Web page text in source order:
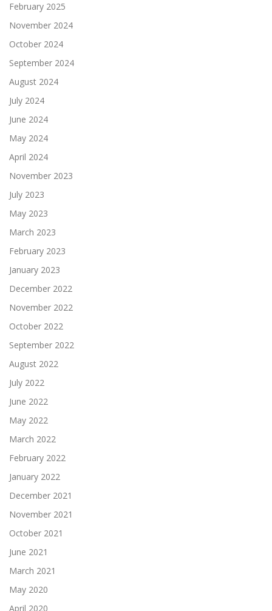
February 2025
November 2024
October 2024
September 2024
August 2024
July 2024
June 2024
May 2024
April 2024
November 2023
July 2023
May 2023
March 2023
February 2023
January 2023
December 2022
November 2022
October 2022
September 2022
August 2022
July 2022
June 2022
May 2022
March 2022
February 2022
January 2022
December 2021
November 2021
October 2021
June 2021
March 2021
May 2020
April 2020